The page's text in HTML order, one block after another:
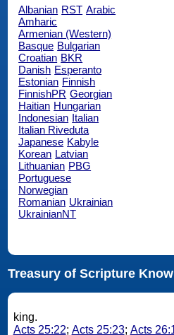
Albanian RST Arabic
Amharic
Armenian (Western)
Basque Bulgarian
Croatian BKR
Danish Esperanto
Estonian Finnish
FinnishPR Georgian
Haitian Hungarian
Indonesian Italian
Italian Riveduta
Japanese Kabyle
Korean Latvian
Lithuanian PBG
Portuguese
Norwegian
Romanian Ukrainian
UkrainianNT
Treasury of Scripture
king.
Acts 25:22; Acts 25:23; Acts